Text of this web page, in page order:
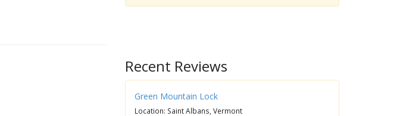
Recent Reviews
Green Mountain Lock
Location: Saint Albans, Vermont